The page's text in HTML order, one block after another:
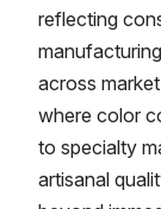
reflecting
across
where color
to specialty
artisanal